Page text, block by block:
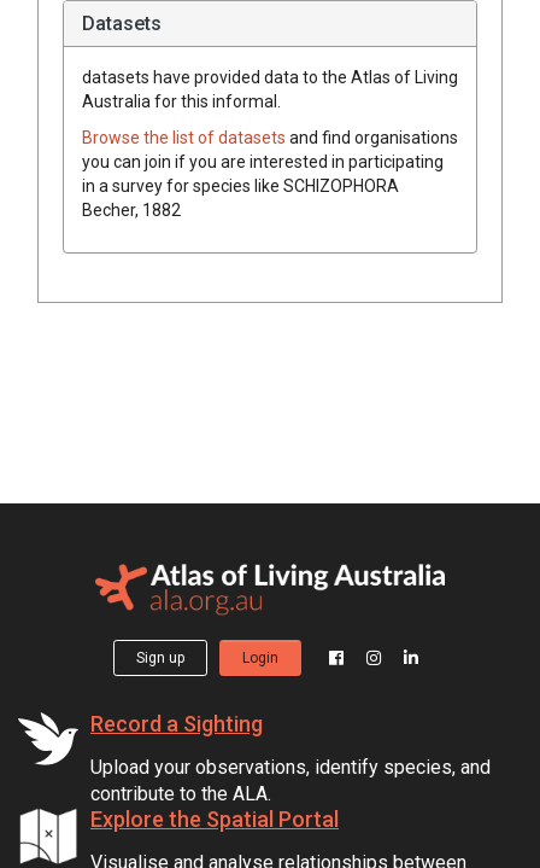
Datasets
datasets have provided data to the Atlas of Living
Australia for this informal.
Browse the list of datasets and find organisations
you can join if you are interested in participating
in a survey for species like SCHIZOPHORA
Becher, 1882
Sign up Login
Record a Sighting
Upload your observations, identify species, and
contribute to the ALA.
Explore the Spatial Portal
Visualise and analyse relationships between